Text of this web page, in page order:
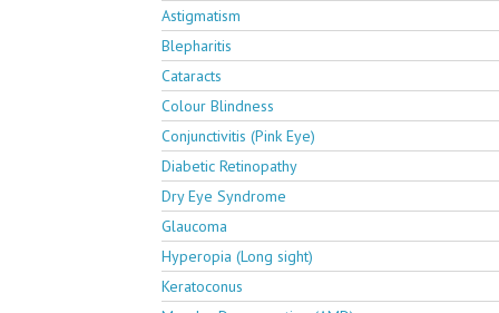
Astigmatism
Blepharitis
Cataracts
Colour Blindness
Conjunctivitis (Pink Eye)
Diabetic Retinopathy
Dry Eye Syndrome
Glaucoma
Hyperopia (Long sight)
Keratoconus